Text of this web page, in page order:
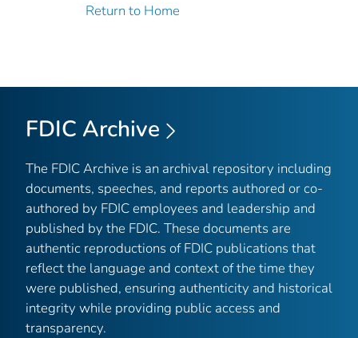
Return to Home
FDIC Archive
The FDIC Archive is an archival repository including
documents, speeches, and reports authored or co-
authored by FDIC employees and leadership and
published by the FDIC. These documents are
authentic reproductions of FDIC publications that
reflect the language and context of the time they
were published, ensuring authenticity and historical
integrity while providing public access and
transparency.